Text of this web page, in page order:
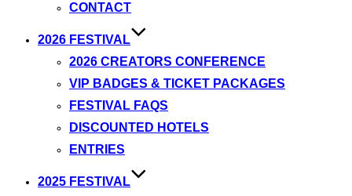
CONTACT
2026 FESTIVAL
2026 CREATORS CONFERENCE
VIP BADGES & TICKET PACKAGES
FESTIVAL FAQS
DISCOUNTED HOTELS
ENTRIES
2025 FESTIVAL